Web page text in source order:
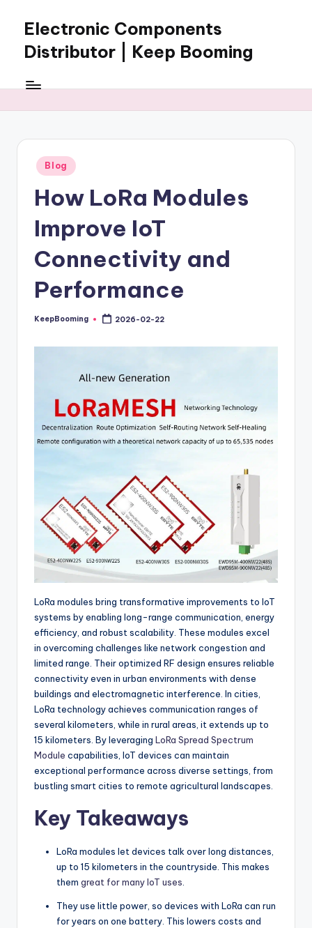
content
Electronic Components
Distributor | Keep Booming
Booming
components,
connectors,
ICs,
and
BOM
sourcing
support
for
global
electronics
buyers.
Posted
in
Blog
How LoRa Modules
Improve IoT
Connectivity and
Performance
Posted
KeepBooming 2026-02-22
LoRa modules bring transformative improvements to IoT
systems by enabling long-range communication, energy
efficiency, and robust scalability. These modules excel
in overcoming challenges like network congestion and
limited range. Their optimized RF design ensures reliable
connectivity even in urban environments with dense
buildings and electromagnetic interference. In cities,
LoRa technology achieves communication ranges of
several kilometers, while in rural areas, it extends up to
15 kilometers. By leveraging LoRa Spread Spectrum
Module capabilities, IoT devices can maintain
exceptional performance across diverse settings, from
bustling smart cities to remote agricultural landscapes.
Key Takeaways
LoRa modules let devices talk over long distances,
up to 15 kilometers in the countryside. This makes
them great for many IoT uses.
They use little power, so devices with LoRa can run
for years on one battery. This lowers costs and